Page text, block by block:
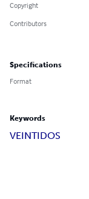
Copyright
Contributors
Specifications
Format
Keywords
VEINTIDOS